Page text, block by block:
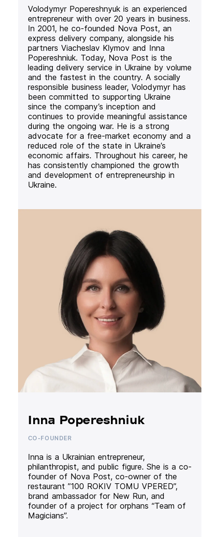
Volodymyr Popereshnyuk is an experienced
entrepreneur with over 20 years in business.
In 2001, he co-founded Nova Post, an
express delivery company, alongside his
partners Viacheslav Klymov and Inna
Popereshniuk. Today, Nova Post is the
leading delivery service in Ukraine by volume
and the fastest in the country. A socially
responsible business leader, Volodymyr has
been committed to supporting Ukraine
since the company’s inception and
continues to provide meaningful assistance
during the ongoing war. He is a strong
advocate for a free-market economy and a
reduced role of the state in Ukraine’s
economic affairs. Throughout his career, he
has consistently championed the growth
and development of entrepreneurship in
Ukraine.
Inna Popereshniuk
CO-FOUNDER
Inna is a Ukrainian entrepreneur,
philanthropist, and public figure. She is a co-
founder of Nova Post, co-owner of the
restaurant ”100 ROKIV TOMU VPERED”,
brand ambassador for New Run, and
founder of a project for orphans “Team of
Magicians”.